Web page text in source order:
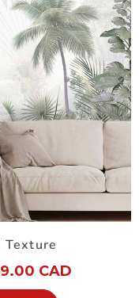
Texture
CAD